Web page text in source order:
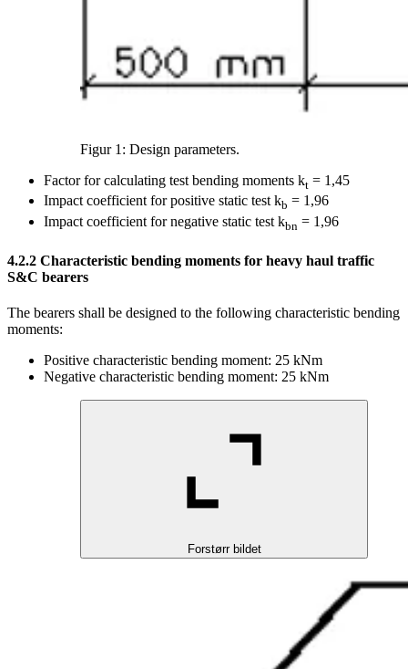
Figur 1: Design parameters.
Factor for calculating test bending moments kt = 1,45
Impact coefficient for positive static test kb = 1,96
Impact coefficient for negative static test kbn = 1,96
4.2.2 Characteristic bending moments for heavy haul traffic
S&C bearers
The bearers shall be designed to the following characteristic bending
moments:
Positive characteristic bending moment: 25 kNm
Negative characteristic bending moment: 25 kNm
Forstørr bildet